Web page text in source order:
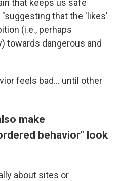
that keeps us safe
that the 'likes'
(i.e., perhaps
towards dangerous and
feels bad... until other
make
behavior" look
about sites or